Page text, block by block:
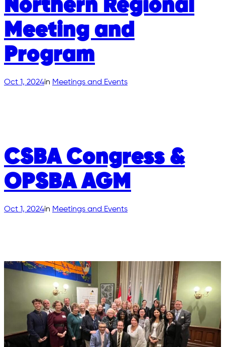
Northern Regional
Meeting and
Program
Oct 1, 2024in Meetings and Events
CSBA Congress &
OPSBA AGM
Oct 1, 2024in Meetings and Events